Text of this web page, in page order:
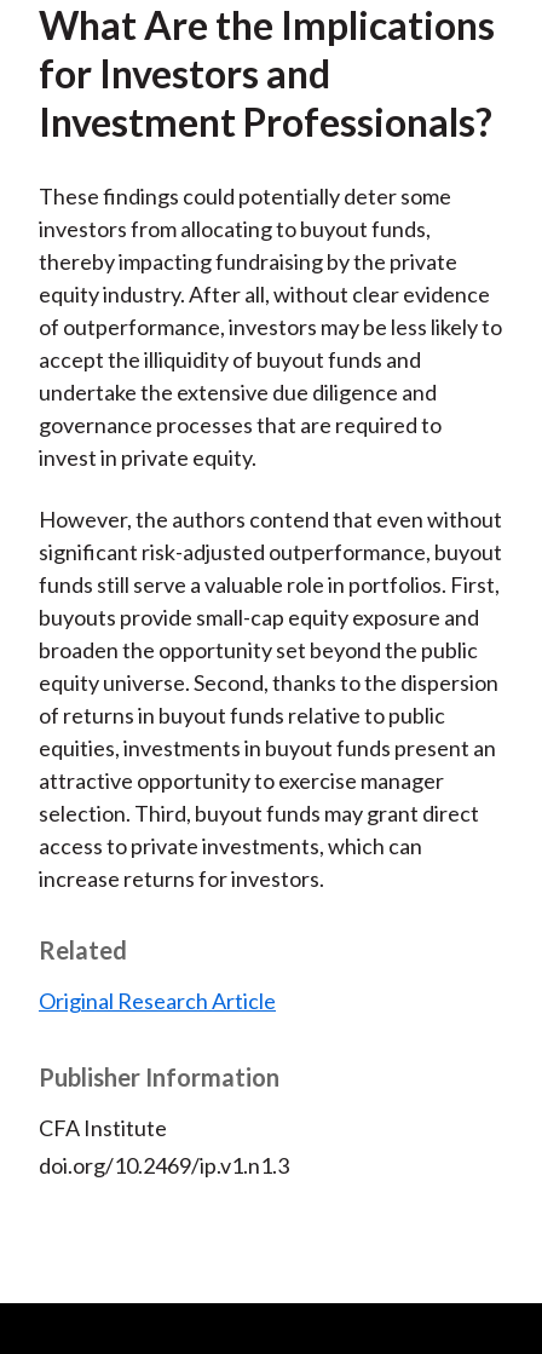
What Are the Implications
for Investors and
Investment Professionals?
These findings could potentially deter some
investors from allocating to buyout funds,
thereby impacting fundraising by the private
equity industry. After all, without clear evidence
of outperformance, investors may be less likely to
accept the illiquidity of buyout funds and
undertake the extensive due diligence and
governance processes that are required to
invest in private equity.
However, the authors contend that even without
significant risk-adjusted outperformance, buyout
funds still serve a valuable role in portfolios. First,
buyouts provide small-cap equity exposure and
broaden the opportunity set beyond the public
equity universe. Second, thanks to the dispersion
of returns in buyout funds relative to public
equities, investments in buyout funds present an
attractive opportunity to exercise manager
selection. Third, buyout funds may grant direct
access to private investments, which can
increase returns for investors.
Related
Original Research Article
Publisher Information
CFA Institute
doi.org/10.2469/ip.v1.n1.3